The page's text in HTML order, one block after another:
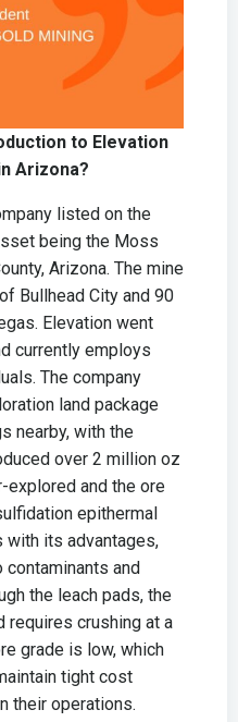
to Elevation
Arizona?
listed on the
being the Moss
Arizona. The mine
Bullhead City and 90
Elevation went
currently employs
The company
land package
nearby, with the
over 2 million oz
explored and the ore
epithermal
its advantages,
contaminants and
the leach pads, the
requires crushing at a
grade is low, which
tight cost
their operations.